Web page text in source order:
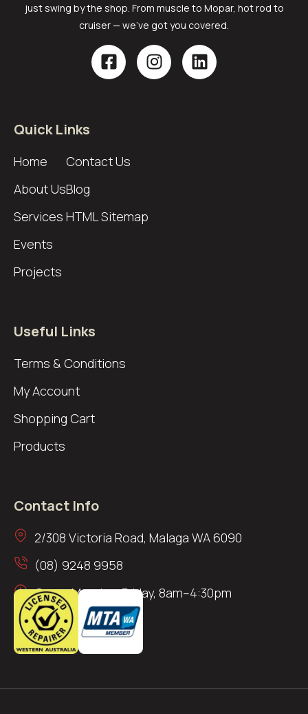
just swing by the shop. From muscle to Mopar, hot rod to
cruiser — we’ve got you covered.
Quick Links
Home
About Us
Services
Events
Projects
Contact Us
Blog
HTML Sitemap
Useful Links
Terms & Conditions
My Account
Shopping Cart
Products
Contact Info
2/308 Victoria Road, Malaga WA 6090
(08) 9248 9958
Open: Monday–Friday, 8am–4:30pm